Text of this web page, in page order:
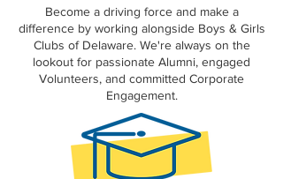
Become a driving force and make a
difference by working alongside Boys & Girls
Clubs of Delaware. We're always on the
lookout for passionate Alumni, engaged
Volunteers, and committed Corporate
Engagement.